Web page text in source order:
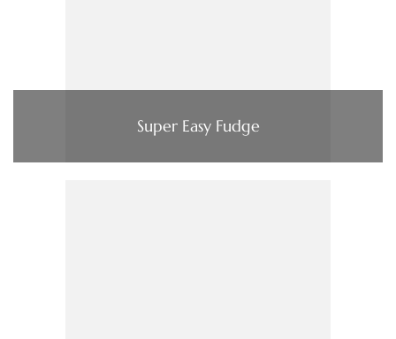
Super Easy Fudge